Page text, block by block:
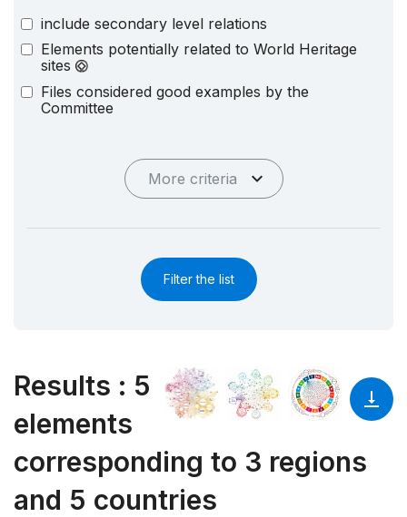
include secondary level relations
Elements potentially related to World Heritage
sites
Files considered good examples by the
Committee
More criteria
Filter the list
Results : 5
elements
corresponding to 3 regions
and 5 countries